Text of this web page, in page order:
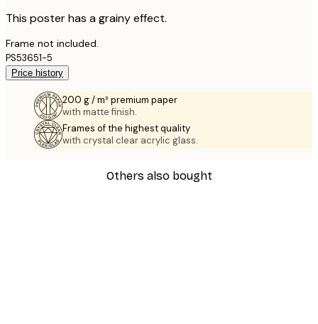
This poster has a grainy effect.
Frame not included.
PS53651-5
Price history
200 g / m² premium paper
with matte finish.
Frames of the highest quality
with crystal clear acrylic glass.
Others also bought